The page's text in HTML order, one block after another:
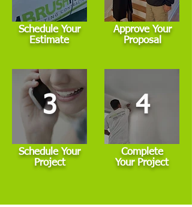
Schedule Your
Estimate
3
Schedule Your
Project
Approve Your
Proposal
4
Complete
Your Project